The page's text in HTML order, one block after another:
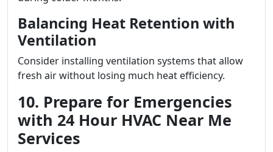
Balancing Heat Retention with
Ventilation
Consider installing ventilation systems that allow
fresh air without losing much heat efficiency.
10. Prepare for Emergencies
with 24 Hour HVAC Near Me
Services